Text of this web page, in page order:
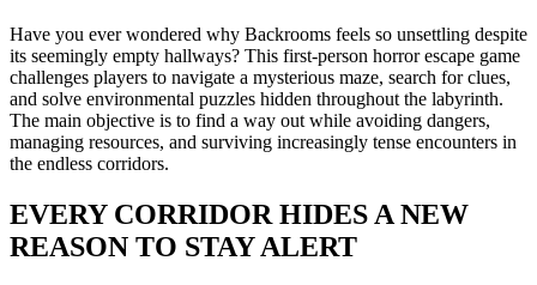
Have you ever wondered why Backrooms feels so unsettling despite
its seemingly empty hallways? This first-person horror escape game
challenges players to navigate a mysterious maze, search for clues,
and solve environmental puzzles hidden throughout the labyrinth.
The main objective is to find a way out while avoiding dangers,
managing resources, and surviving increasingly tense encounters in
the endless corridors.
EVERY CORRIDOR HIDES A NEW
REASON TO STAY ALERT